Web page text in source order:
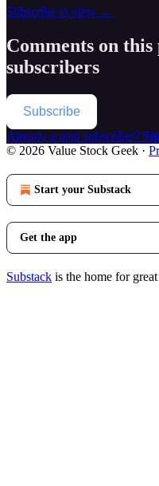
Subscribe to view →
Comments on
subscribers
Subscribe
Already a paid subscriber?
© 2026 Value Stock Geek ·
Start your Substack
Get the app
Substack is the home for